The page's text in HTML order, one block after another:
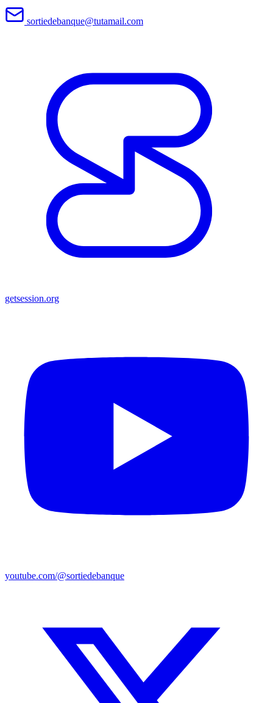
sortiedebanque@tutamail.com
getsession.org
youtube.com/@sortiedebanque